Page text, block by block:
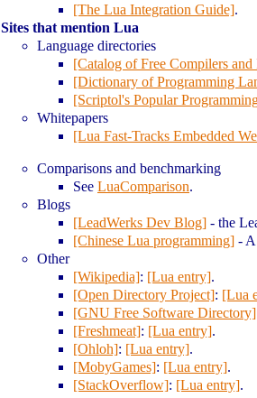
[The Lua Integration Guide].
Sites that mention Lua
Language directories
[Catalog of Free Compilers and
[Dictionary of Programming
[Scriptol's Popular
Whitepapers
[Lua Fast-Tracks Embedded
Comparisons and benchmarking
See LuaComparison.
Blogs
[LeadWerks Dev Blog] - the
[Chinese Lua programming] -
Other
[Wikipedia]: [Lua entry].
[Open Directory Project]: [Lua
[GNU Free Software Directory]
[Freshmeat]: [Lua entry].
[Ohloh]: [Lua entry].
[MobyGames]: [Lua entry].
[StackOverflow]: [Lua entry].